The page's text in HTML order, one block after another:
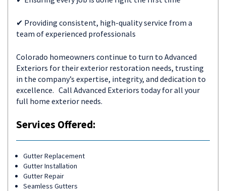
✔ Providing consistent, high-quality service from a
team of experienced professionals
Colorado homeowners continue to turn to Advanced
Exteriors for their exterior restoration needs, trusting
in the company’s expertise, integrity, and dedication to
excellence. Call Advanced Exteriors today for all your
full home exterior needs.
Services Offered:
Gutter Replacement
Gutter Installation
Gutter Repair
Seamless Gutters